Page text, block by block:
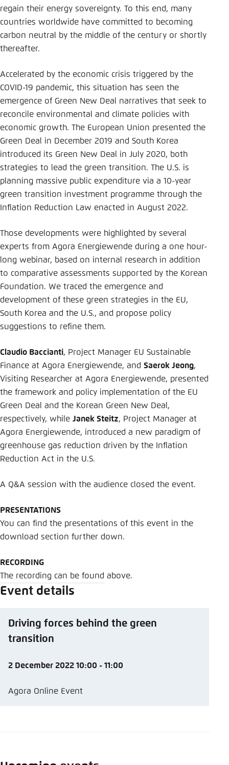
regain their energy sovereignty. To this end, many
countries worldwide have committed to becoming
carbon neutral by the middle of the century or shortly
thereafter.
Accelerated by the economic crisis triggered by the
COVID-19 pandemic, this situation has seen the
emergence of Green New Deal narratives that seek to
reconcile environmental and climate policies with
economic growth. The European Union presented the
Green Deal in December 2019 and South Korea
introduced its Green New Deal in July 2020, both
strategies to lead the green transition. The U.S. is
planning massive public expenditure via a 10-year
green transition investment programme through the
Inflation Reduction Law enacted in August 2022.
Those developments were highlighted by several
experts from Agora Energiewende during a one hour-
long webinar, based on internal research in addition
to comparative assessments supported by the Korean
Foundation. We traced the emergence and
development of these green strategies in the EU,
South Korea and the U.S., and propose policy
suggestions to refine them.
Claudio Baccianti, Project Manager EU Sustainable
Finance at Agora Energiewende, and Saerok Jeong,
Visiting Researcher at Agora Energiewende, presented
the framework and policy implementation of the EU
Green Deal and the Korean Green New Deal,
respectively, while Janek Steitz, Project Manager at
Agora Energiewende, introduced a new paradigm of
greenhouse gas reduction driven by the Inflation
Reduction Act in the U.S.
A Q&A session with the audience closed the event.
PRESENTATIONS
You can find the presentations of this event in the
download section further down.
RECORDING
The recording can be found above.
Event details
Driving forces behind the green
transition
2 December 2022 10:00 - 11:00
Agora Online Event